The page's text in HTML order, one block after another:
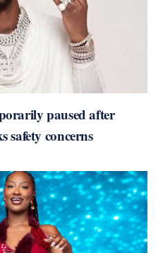
paused after
safety concerns